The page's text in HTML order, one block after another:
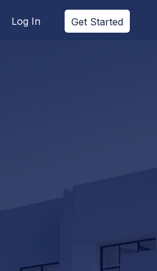
Log In Get Started